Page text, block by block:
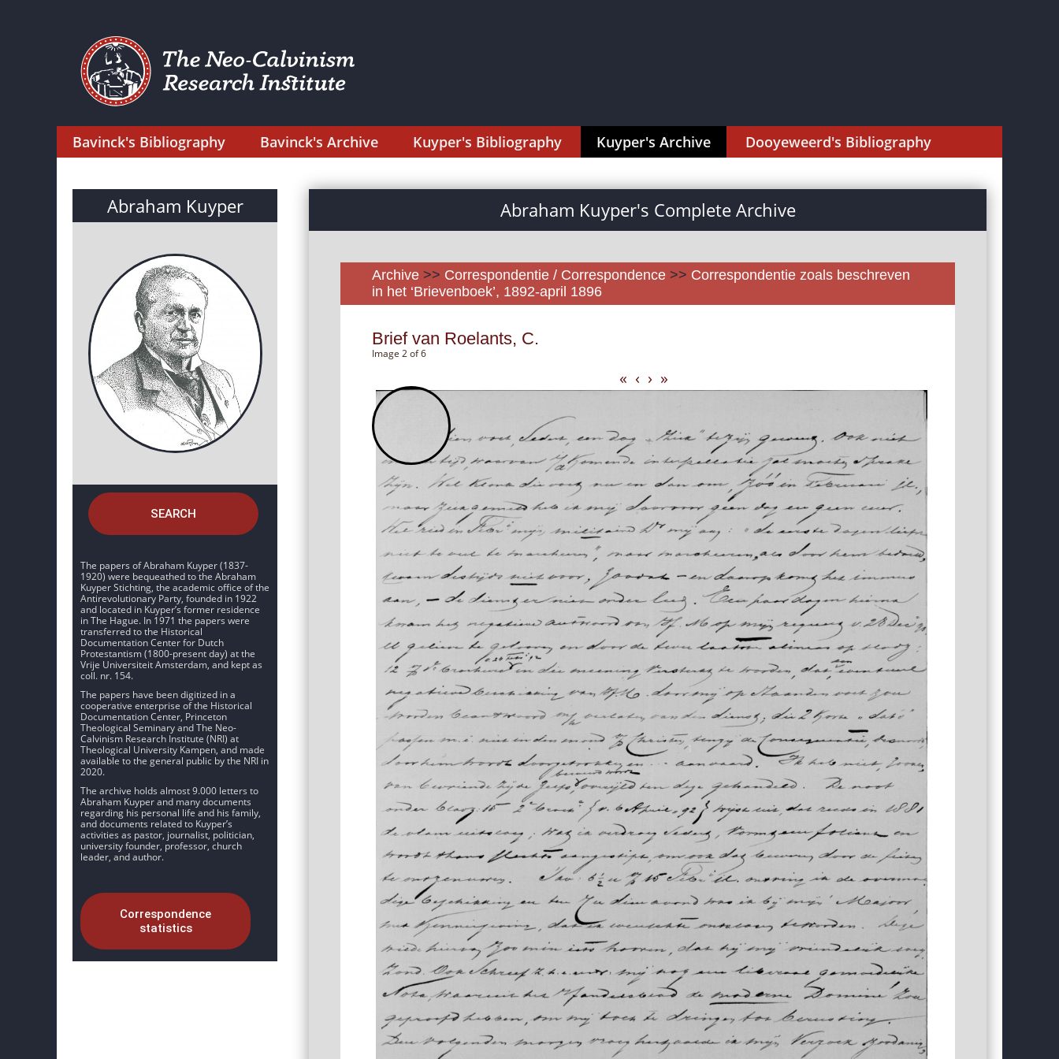
Bavinck's Bibliography Bavinck's Archive Kuyper's Bibliography Kuyper's Archive Dooyeweerd's Bibliography
Abraham Kuyper
SEARCH
The papers of Abraham Kuyper (1837-
1920) were bequeathed to the Abraham
Kuyper Stichting, the academic office of the
Antirevolutionary Party, founded in 1922
and located in Kuyper’s former residence
in The Hague. In 1971 the papers were
transferred to the Historical
Documentation Center for Dutch
Protestantism (1800-present day) at the
Vrije Universiteit Amsterdam, and kept as
coll. nr. 154.
The papers have been digitized in a
cooperative enterprise of the Historical
Documentation Center, Princeton
Theological Seminary and The Neo-
Calvinism Research Institute (NRI) at
Theological University Kampen, and made
available to the general public by the NRI in
2020.
The archive holds almost 9.000 letters to
Abraham Kuyper and many documents
regarding his personal life and his family,
and documents related to Kuyper’s
activities as pastor, journalist, politician,
university founder, professor, church
leader, and author.
Correspondence
statistics
Abraham Kuyper's Complete Archive
Archive >> Correspondentie / Correspondence >> Correspondentie zoals beschreven
in het ‘Brievenboek’, 1892-april 1896
Brief van Roelants, C.
Image 2 of 6
« ‹ › »